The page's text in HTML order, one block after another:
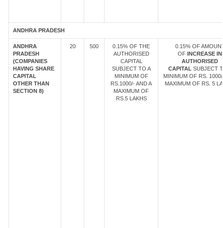
ANDHRA PRADESH
ANDHRA
PRADESH
(COMPANIES
HAVING SHARE
CAPITAL
OTHER THAN
SECTION 8)
20 500
0.15% OF THE
AUTHORISED
CAPITAL
SUBJECT TO A
MINIMUM OF
RS.1000/- AND A
MAXIMUM OF
RS.5 LAKHS
0.15% OF
OF INCREASE IN
AUTHORISED
CAPITAL SUBJECT
MINIMUM OF RS.
MAXIMUM OF RS. 5